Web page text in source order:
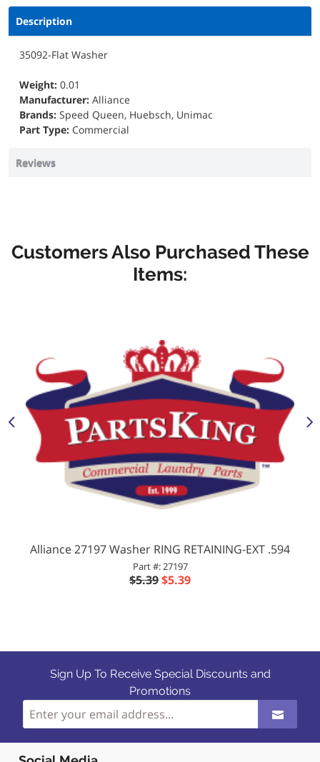
Description
35092-Flat Washer
Weight: 0.01
Manufacturer: Alliance
Brands: Speed Queen, Huebsch, Unimac
Part Type: Commercial
Reviews
Customers Also Purchased These
Items:
Alliance 27197 Washer RING RETAINING-EXT .594
Part #: 27197
$5.39$5.39
Sign Up To Receive Special Discounts and
Promotions